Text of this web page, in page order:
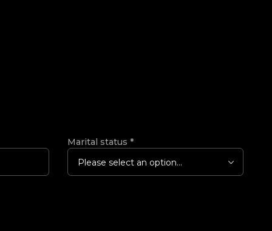
Marital status *
Please select an option...